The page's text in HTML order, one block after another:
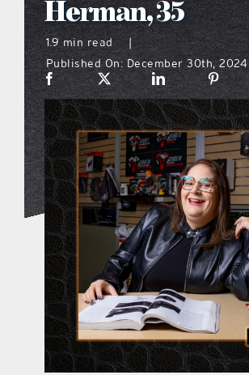
what’s going on
distribution locations
the style podcast
sports hub podcast
on the menu podcast
digital issues
promotional features
Herman, 35
1.9 min read
|
Published On: December 30th, 2024